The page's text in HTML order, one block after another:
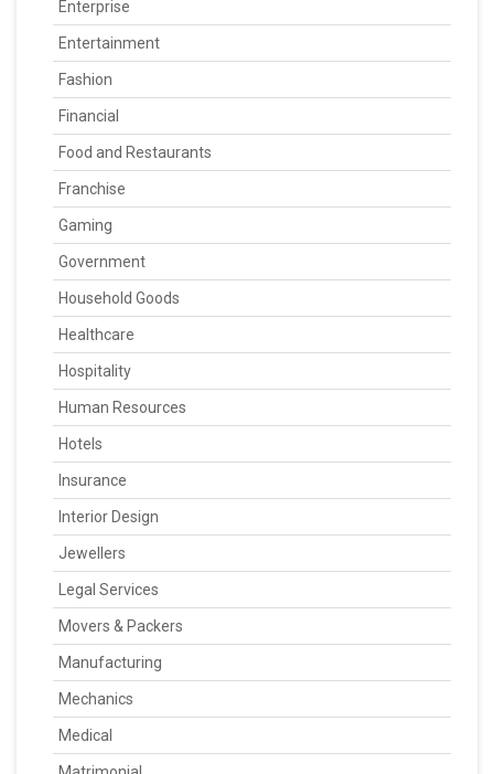
Enterprise
Entertainment
Fashion
Financial
Food and Restaurants
Franchise
Gaming
Government
Household Goods
Healthcare
Hospitality
Human Resources
Hotels
Insurance
Interior Design
Jewellers
Legal Services
Movers & Packers
Manufacturing
Mechanics
Medical